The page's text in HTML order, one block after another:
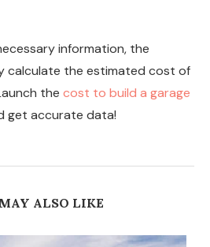
information, the
calculate the estimated cost of
the cost to build a garage
get accurate data!
ALSO LIKE